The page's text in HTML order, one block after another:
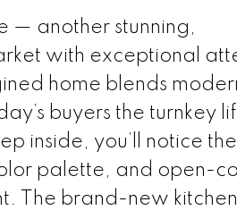
— another stunning,
with exceptional
home blends
buyers the turnkey
inside, you’ll notice the
palette, and open-
The brand-new kitchen